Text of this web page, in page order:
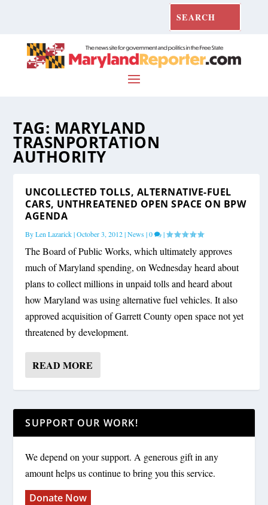
TAG: MARYLAND
TRASNPORTATION
AUTHORITY
UNCOLLECTED TOLLS, ALTERNATIVE-FUEL
CARS, UNTHREATENED OPEN SPACE ON BPW
AGENDA
ByLen Lazarick|October 3, 2012|News|0 |
The Board of Public Works, which ultimately approves
much of Maryland spending, on Wednesday heard about
plans to collect millions in unpaid tolls and heard about
how Maryland was using alternative fuel vehicles. It also
approved acquisition of Garrett County open space not yet
threatened by development.
READ MORE
SUPPORT OUR WORK!
We depend on your support. A generous gift in any
amount helps us continue to bring you this service.
Donate Now